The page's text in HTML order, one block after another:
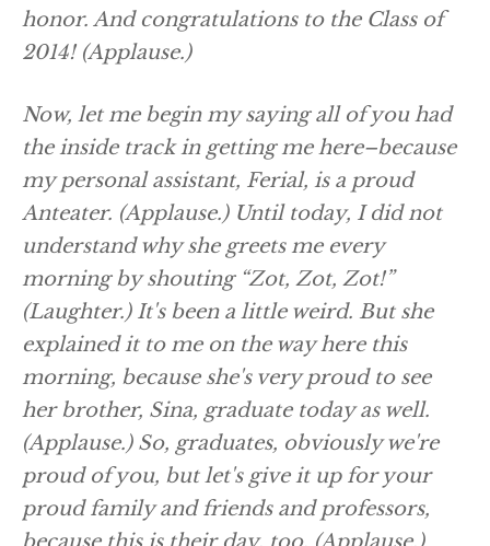
honor. And congratulations to the Class of
2014! (Applause.)
Now, let me begin my saying all of you had
the inside track in getting me here–because
my personal assistant, Ferial, is a proud
Anteater. (Applause.)Until today, I did not
understand why she greets me every
morning by shouting “Zot, Zot, Zot!”
(Laughter.)It's been a little weird. But she
explained it to me on the way here this
morning, because she's very proud to see
her brother, Sina, graduate today as well.
(Applause.)So, graduates, obviously we're
proud of you, but let's give it up for your
proud family and friends and professors,